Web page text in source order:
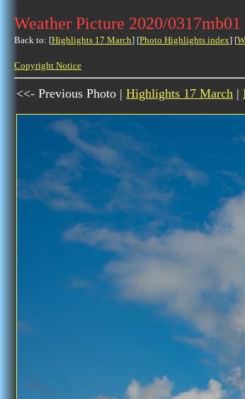
Weather Picture 2020/
Back to: [Highlights 17 March] [Photo Highlights index] [
Copyright Notice
<<- Previous Photo | Highlights 17 March |